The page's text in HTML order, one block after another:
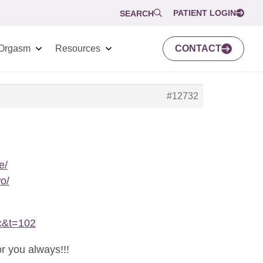
SEARCH PATIENT LOGIN
Resources CONTACT
#12732
you always!!!